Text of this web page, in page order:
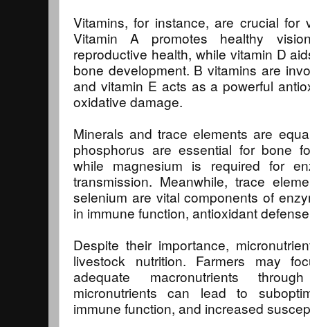
Vitamins, for instance, are crucial for
Vitamin A promotes healthy
reproductive health, while vitamin D
bone development. B vitamins are
and vitamin E acts as a powerful
oxidative damage.
Minerals and trace elements are
phosphorus are essential for bone
while magnesium is required for
transmission. Meanwhile, trace
selenium are vital components of
in immune function, antioxidant
Despite their importance,
livestock nutrition. Farmers may
adequate macronutrients
micronutrients can lead to
immune function, and increased